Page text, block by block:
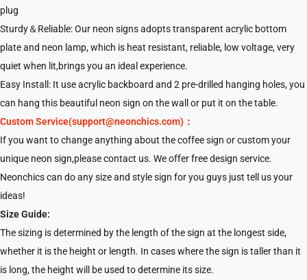
plug
Sturdy＆Reliable: Our neon signs adopts transparent acrylic bottom
plate and neon lamp, which is heat resistant, reliable, low voltage, very
quiet when lit,brings you an ideal experience.
Easy Install: It use acrylic backboard and 2 pre-drilled hanging holes, you
can hang this beautiful neon sign on the wall or put it on the table.
Custom Service(support@neonchics.com)：
If you want to change anything about the coffee sign or custom your
unique neon sign,please contact us. We offer free design service.
Neonchics can do any size and style sign for you guys just tell us your
ideas!
Size Guide:
The sizing is determined by the length of the sign at the longest side,
whether it is the height or length. In cases where the sign is taller than it
is long, the height will be used to determine its size.